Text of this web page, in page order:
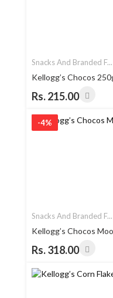
Snacks And Branded F...
Kellogg’s Chocos
Rs. 215.00
-4%
Snacks And Branded F...
Kellogg’s Chocos
Rs. 318.00